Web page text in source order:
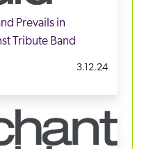
Prevails in
Tribute Band
3.12.24